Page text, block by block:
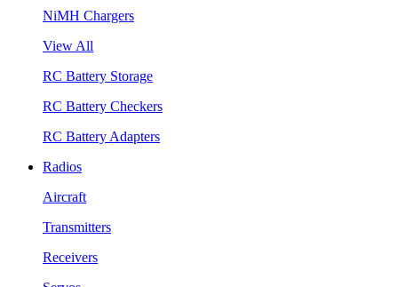
NiMH Chargers
View All
RC Battery Storage
RC Battery Checkers
RC Battery Adapters
Radios
Aircraft
Transmitters
Receivers